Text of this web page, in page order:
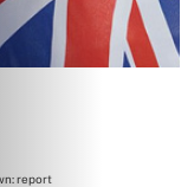
report